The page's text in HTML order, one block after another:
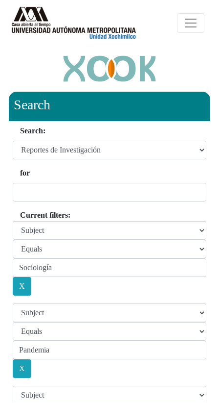
Search
Search:
for
Current filters: